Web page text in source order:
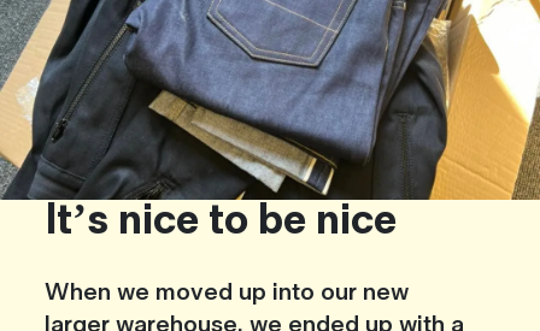
Jackets
Jeans / Trousers
Overshirts
Shirts
Shorts
Socks
T-Shirts
Vests
Visit our Shop
Sizing Guide
Care Guides
Repairs
Sustainability
What is Selvedge Denim?
Terms & Conditions
It’s nice to be nice
When we moved up into our new
larger warehouse, we ended up with a